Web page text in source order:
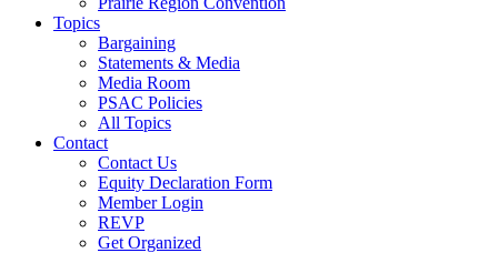
Topics
Bargaining
Statements & Media
Media Room
PSAC Policies
All Topics
Contact
Contact Us
Equity Declaration Form
Member Login
REVP
Get Organized